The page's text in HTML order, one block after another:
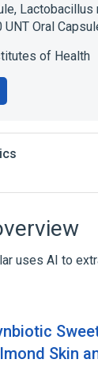
, Lactobacillus
Oral
of Health
uses AI to
Skin